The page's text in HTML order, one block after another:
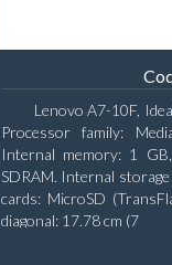
Lenovo A7-10F,
Processor family:
Internal memory: 1
SDRAM. Internal
cards: MicroSD
diagonal: 17.78 cm (7